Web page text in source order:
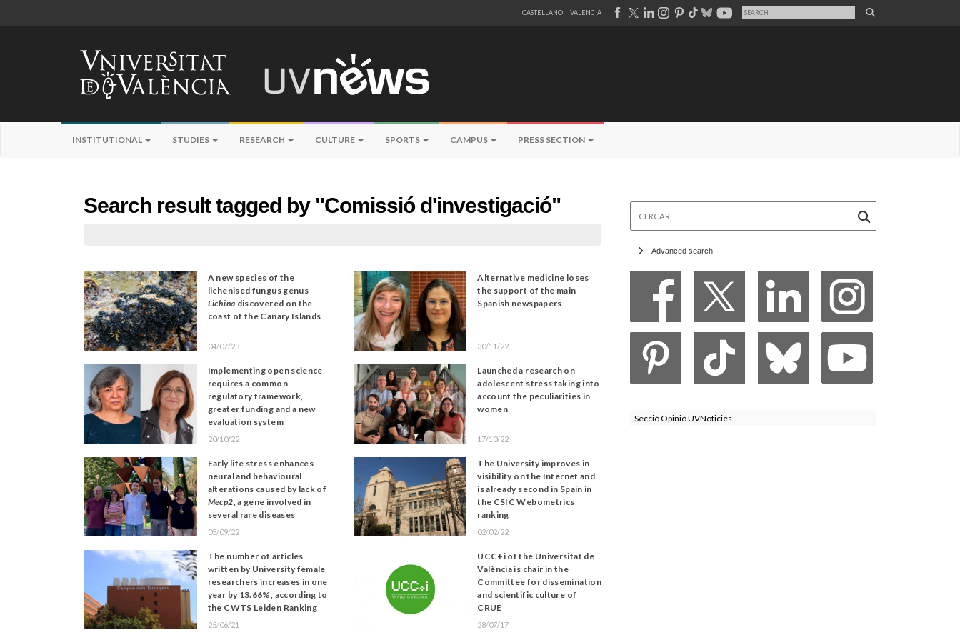
CASTELLANO VALENCIÀ
INSTITUTIONAL STUDIES RESEARCH CULTURE SPORTS CAMPUS PRESS SECTION
Search result tagged by "Comissió d'investigació"
A new species of the
lichenised fungus genus
Lichina discovered on the
coast of the Canary Islands
04/07/23
Alternative medicine loses
the support of the main
Spanish newspapers
30/11/22
Implementing open science
requires a common
regulatory framework,
greater funding and a new
evaluation system
20/10/22
Launched a research on
adolescent stress taking into
account the peculiarities in
women
17/10/22
Early life stress enhances
neural and behavioural
alterations caused by lack of
Mecp2, a gene involved in
several rare diseases
05/09/22
The University improves in
visibility on the Internet and
is already second in Spain in
the CSIC Webometrics
ranking
02/02/22
The number of articles
written by University female
researchers increases in one
year by 13.66%, according to
the CWTS Leiden Ranking
25/06/21
UCC+i of the Universitat de
València is chair in the
Committee for dissemination
and scientific culture of
CRUE
28/07/17
Advanced search
Secció Opinió UVNoticies